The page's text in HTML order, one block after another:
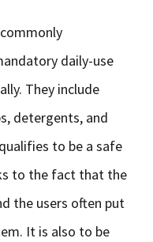
daily-use
They include
detergents, and
to be a safe
to the fact that the
the users often put
It is also to be